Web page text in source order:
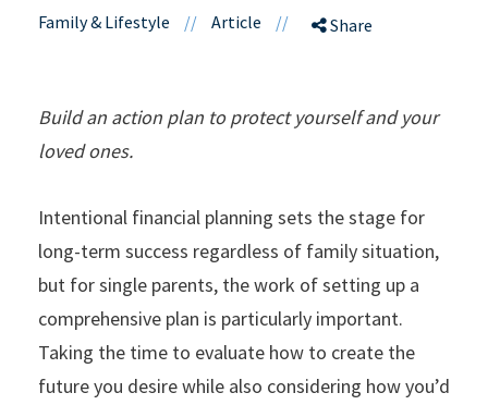
Family & Lifestyle // Article // Share
Build an action plan to protect yourself and your
loved ones.
Intentional financial planning sets the stage for
long-term success regardless of family situation,
but for single parents, the work of setting up a
comprehensive plan is particularly important.
Taking the time to evaluate how to create the
future you desire while also considering how you’d